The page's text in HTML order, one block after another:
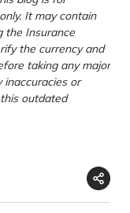
It may contain
the Insurance
the currency and
taking any major
inaccuracies or
outdated